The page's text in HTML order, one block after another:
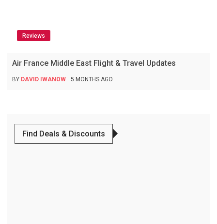
Reviews
Air France Middle East Flight & Travel Updates
BY DAVID IWANOW 5 MONTHS AGO
Find Deals & Discounts